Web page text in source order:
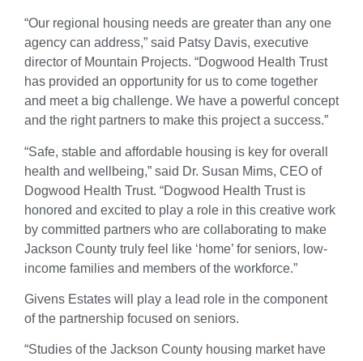
“Our regional housing needs are greater than any one
agency can address,” said Patsy Davis, executive
director of Mountain Projects. “Dogwood Health Trust
has provided an opportunity for us to come together
and meet a big challenge. We have a powerful concept
and the right partners to make this project a success.”
“Safe, stable and affordable housing is key for overall
health and wellbeing,” said Dr. Susan Mims, CEO of
Dogwood Health Trust. “Dogwood Health Trust is
honored and excited to play a role in this creative work
by committed partners who are collaborating to make
Jackson County truly feel like ‘home’ for seniors, low-
income families and members of the workforce.”
Givens Estates will play a lead role in the component
of the partnership focused on seniors.
“Studies of the Jackson County housing market have